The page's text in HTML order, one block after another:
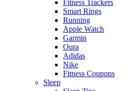
Fitness Trackers
Smart Rings
Running
Apple Watch
Garmin
Oura
Adidas
Nike
Fitness Coupons
Sleep